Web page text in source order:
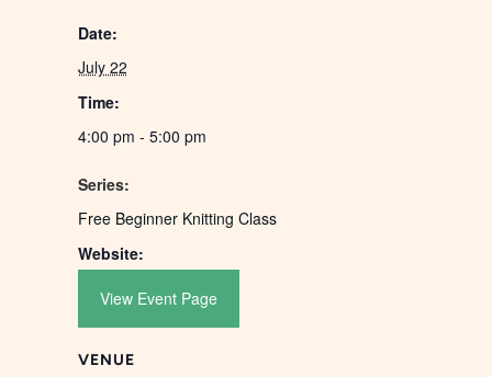
Date:
July 22
Time:
4:00 pm - 5:00 pm
Series:
Free Beginner Knitting Class
Website:
View Event Page
VENUE